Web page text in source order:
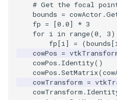
# Get the focal
bounds = cowActor .
fp = [0.0] * 3
for i in range(0, 3
fp [i] = (bounds [
cowPos =
cowPos . Identity()
cowPos .SetMatrix(
cowTransform =
cowTransform .